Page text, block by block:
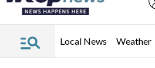
Local News Weather